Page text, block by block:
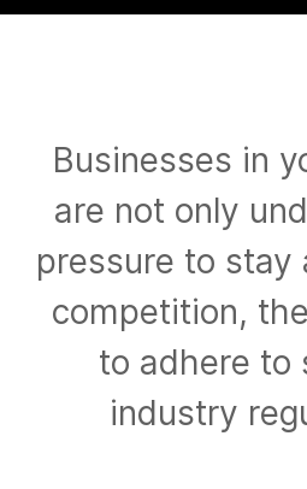
Businesses in
are not only
pressure to stay
competition,
to adhere to
industry